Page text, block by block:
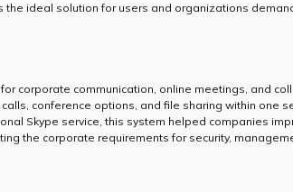
the ideal solution for users and organizations
corporate communication, online meetings, and
conference options, and file sharing within one
Skype service, this system helped companies
the corporate requirements for security,